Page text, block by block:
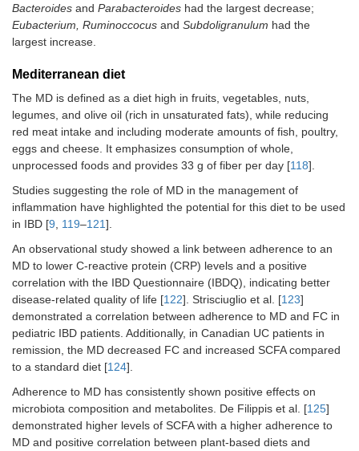
Bacteroides and Parabacteroides had the largest decrease;
Eubacterium, Ruminoccocus and Subdoligranulum had the
largest increase.
Mediterranean diet
The MD is defined as a diet high in fruits, vegetables, nuts,
legumes, and olive oil (rich in unsaturated fats), while reducing
red meat intake and including moderate amounts of fish, poultry,
eggs and cheese. It emphasizes consumption of whole,
unprocessed foods and provides 33 g of fiber per day [118].
Studies suggesting the role of MD in the management of
inflammation have highlighted the potential for this diet to be used
in IBD [9 119–121].
An observational study showed a link between adherence to an
MD to lower C-reactive protein (CRP) levels and a positive
correlation with the IBD Questionnaire (IBDQ), indicating better
disease-related quality of life [122]. Strisciuglio et al. [123]
demonstrated a correlation between adherence to MD and FC in
pediatric IBD patients. Additionally, in Canadian UC patients in
remission, the MD decreased FC and increased SCFA compared
to a standard diet [124].
Adherence to MD has consistently shown positive effects on
microbiota composition and metabolites. De Filippis et al. [125]
demonstrated higher levels of SCFA with a higher adherence to
MD and positive correlation between plant-based diets and